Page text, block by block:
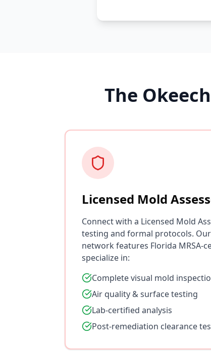
The
Licensed Mold
Connect with a Licensed Mold
testing and formal protocols.
network features Florida MRSA-
specialize in:
Complete visual mold
Air quality & surface testing
Lab-certified analysis
Post-remediation clearance